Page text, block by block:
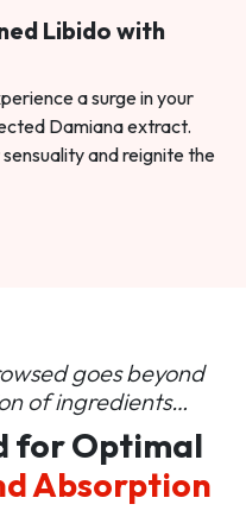
Libido with
a surge in your
Damiana extract.
and reignite the
goes beyond
of ingredients…
for Optimal
Absorption